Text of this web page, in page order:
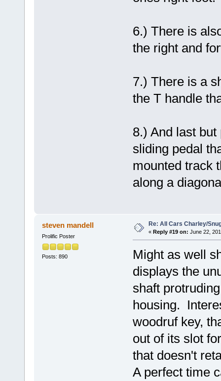
6.) There is
the right and
7.) There is a
the T handle
8.) And last
sliding pedal
mounted track
along a
steven mandell
Prolific Poster
Posts: 890
Re: All Cars Charley/
« Reply #19 on: June 22,
Might as well
displays the
shaft
housing.
woodruf key,
out of its slot
that doesn't
A perfect time